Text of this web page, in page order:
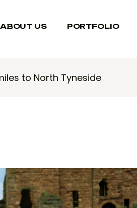
ABOUT US PORTFOLIO
to North Tyneside